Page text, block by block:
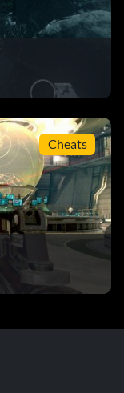
Cheats